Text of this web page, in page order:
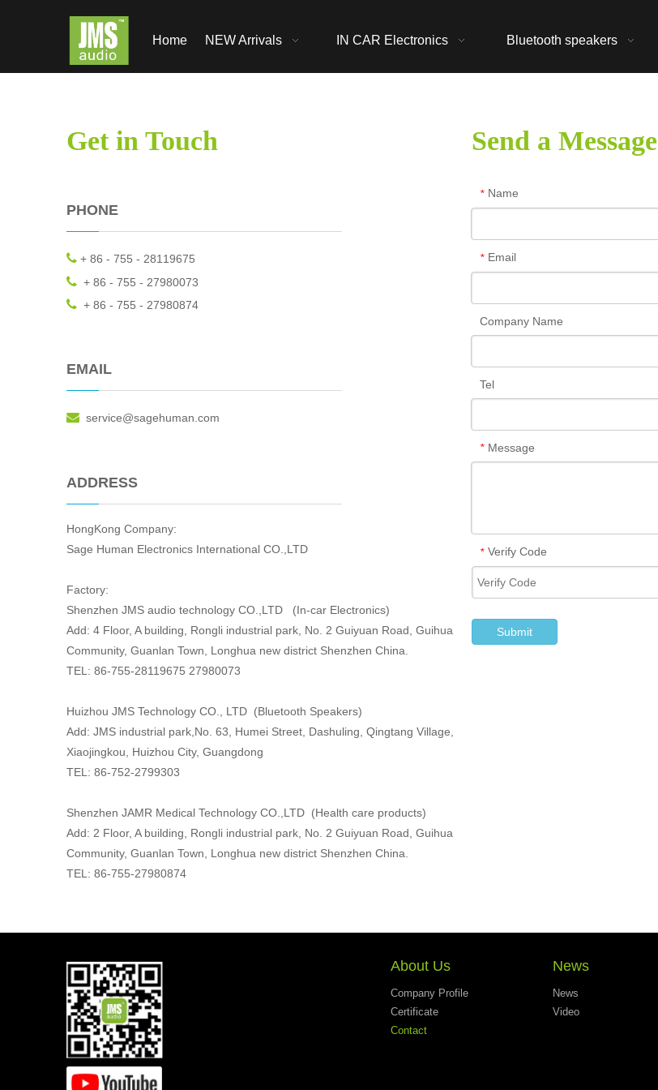
Home NEW Arrivals IN CAR Electronics Bluetooth speakers
Get in Touch
PHONE
 + 86 - 755 - 28119675
 + 86 - 755 - 27980073
 + 86 - 755 - 27980874
EMAIL
 service@sagehuman.com
ADDRESS
HongKong Company:
Sage Human Electronics International CO.,LTD
Factory:
Shenzhen JMS audio technology CO.,LTD (In-car Electronics)
Add: 4 Floor, A building, Rongli industrial park, No. 2 Guiyuan Road, Guihua
Community, Guanlan Town, Longhua new district Shenzhen China.
TEL: 86-755-28119675 27980073
Huizhou JMS Technology CO., LTD (Bluetooth Speakers)
Add: JMS industrial park,No. 63, Humei Street, Dashuling, Qingtang Village,
Xiaojingkou, Huizhou City, Guangdong
TEL: 86-752-2799303
Shenzhen JAMR Medical Technology CO.,LTD (Health care products)
Add: 2 Floor, A building, Rongli industrial park, No. 2 Guiyuan Road, Guihua
Community, Guanlan Town, Longhua new district Shenzhen China.
TEL: 86-755-27980874
Send a Message
* Name
* Email
Company Name
Tel
* Message
* Verify Code
Submit
About Us
Company Profile
Certificate
Contact
News
News
Video